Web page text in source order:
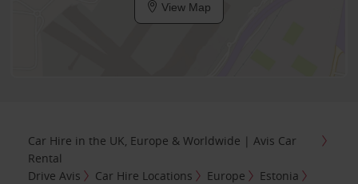
View Map
Car Hire in the UK, Europe & Worldwide | Avis Car
Rental
Drive Avis
Car Hire Locations Europe
Estonia